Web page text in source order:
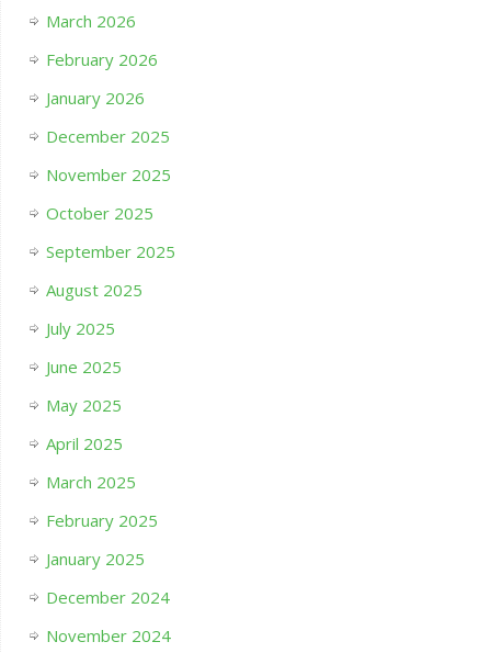
March 2026
February 2026
January 2026
December 2025
November 2025
October 2025
September 2025
August 2025
July 2025
June 2025
May 2025
April 2025
March 2025
February 2025
January 2025
December 2024
November 2024